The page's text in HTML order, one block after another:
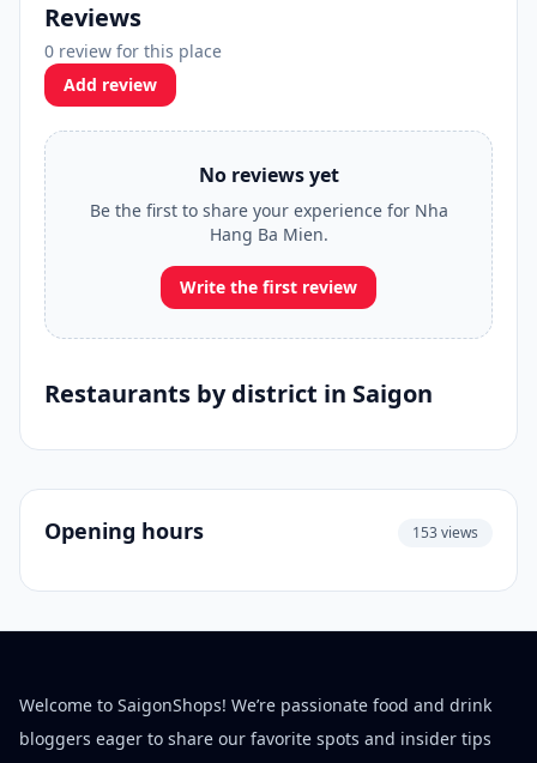
Reviews
0 review for this place
Add review
No reviews yet
Be the first to share your experience for Nha
Hang Ba Mien.
Write the first review
Restaurants by district in Saigon
Opening hours 153 views
Welcome to SaigonShops! We’re passionate food and drink
bloggers eager to share our favorite spots and insider tips